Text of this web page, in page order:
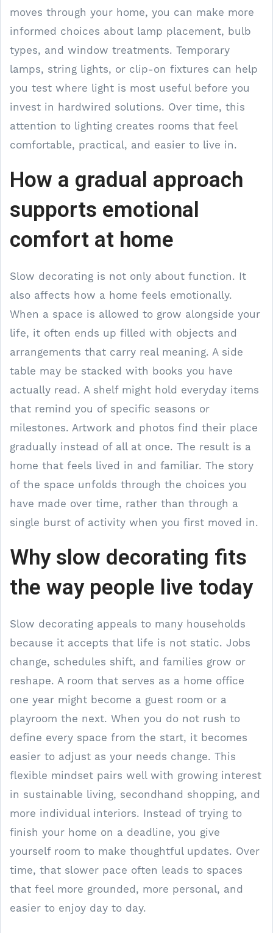
moves through your home, you can make more
informed choices about lamp placement, bulb
types, and window treatments. Temporary
lamps, string lights, or clip-on fixtures can help
you test where light is most useful before you
invest in hardwired solutions. Over time, this
attention to lighting creates rooms that feel
comfortable, practical, and easier to live in.
How a gradual approach
supports emotional
comfort at home
Slow decorating is not only about function. It
also affects how a home feels emotionally.
When a space is allowed to grow alongside your
life, it often ends up filled with objects and
arrangements that carry real meaning. A side
table may be stacked with books you have
actually read. A shelf might hold everyday items
that remind you of specific seasons or
milestones. Artwork and photos find their place
gradually instead of all at once. The result is a
home that feels lived in and familiar. The story
of the space unfolds through the choices you
have made over time, rather than through a
single burst of activity when you first moved in.
Why slow decorating fits
the way people live today
Slow decorating appeals to many households
because it accepts that life is not static. Jobs
change, schedules shift, and families grow or
reshape. A room that serves as a home office
one year might become a guest room or a
playroom the next. When you do not rush to
define every space from the start, it becomes
easier to adjust as your needs change. This
flexible mindset pairs well with growing interest
in sustainable living, secondhand shopping, and
more individual interiors. Instead of trying to
finish your home on a deadline, you give
yourself room to make thoughtful updates. Over
time, that slower pace often leads to spaces
that feel more grounded, more personal, and
easier to enjoy day to day.